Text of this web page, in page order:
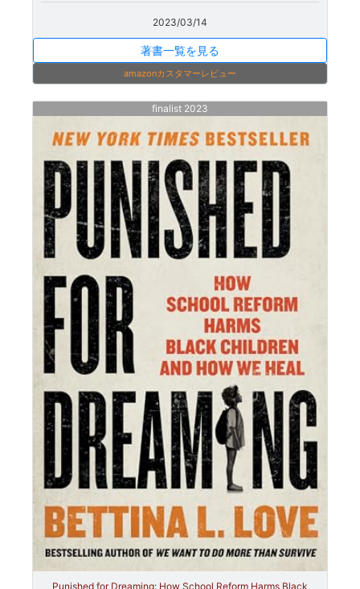
2023/03/14
著書一覧を見る
amazonカスタマーレビュー
finalist 2023
Punished for Dreaming: How School Reform Harms Black